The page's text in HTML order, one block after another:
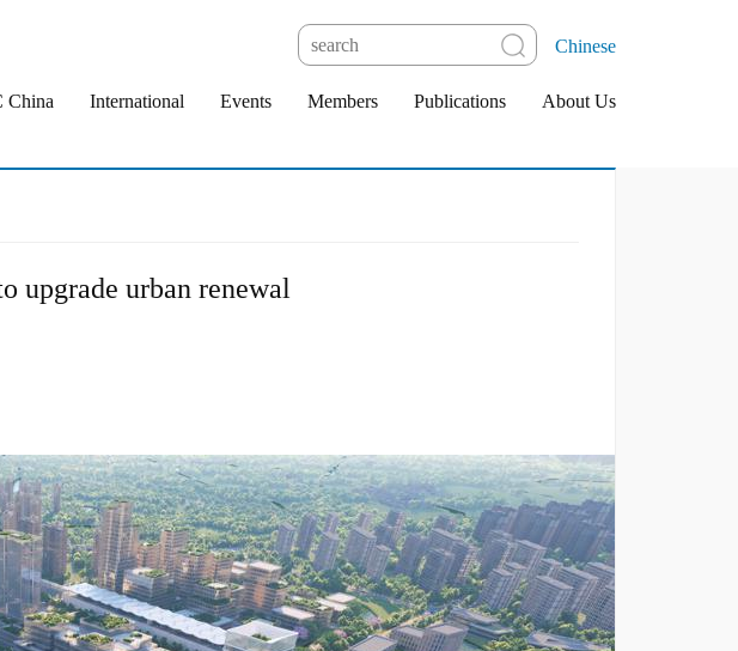
Chinese
China International Events Members Publications About Us
upgrade urban renewal